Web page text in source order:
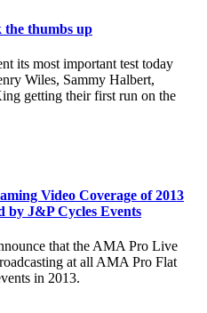
the thumbs up
its most important test today
Wiles, Sammy Halbert,
getting their first run on the
Video Coverage of 2013
by J&P Cycles Events
that the AMA Pro Live
at all AMA Pro Flat
in 2013.